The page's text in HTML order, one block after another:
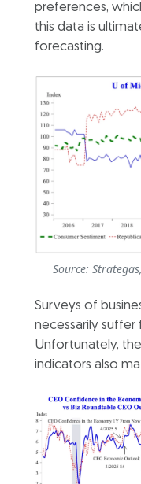
preferences,
this data is
forecasting.
Source:
Surveys of
necessarily
Unfortunately,
indicators also